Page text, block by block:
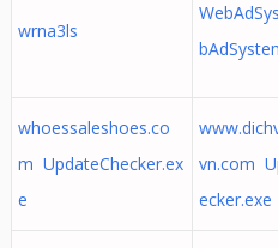
wrna3ls
whoessaleshoes.co
m UpdateChecker.ex
e
vn.com
ecker.exe